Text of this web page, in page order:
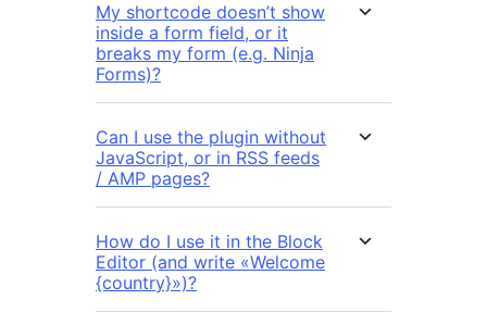
My shortcode doesn’t show
inside a form field, or it
breaks my form (e.g. Ninja
Forms)?
Can I use the plugin without
JavaScript, or in RSS feeds
/ AMP pages?
How do I use it in the Block
Editor (and write «Welcome
{country}»)?